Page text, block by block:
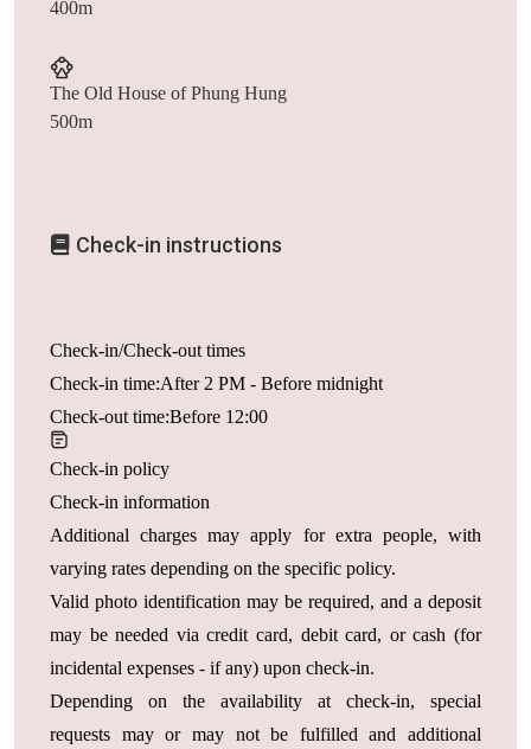
400m
The Old House of Phung Hung
500m
Check-in instructions
Check-in/Check-out times
Check-in time:After 2 PM - Before midnight
Check-out time:Before 12:00
Check-in policy
Check-in information
Additional charges may apply for extra people, with
varying rates depending on the specific policy.
Valid photo identification may be required, and a deposit
may be needed via credit card, debit card, or cash (for
incidental expenses - if any) upon check-in.
Depending on the availability at check-in, special
requests may or may not be fulfilled and additional